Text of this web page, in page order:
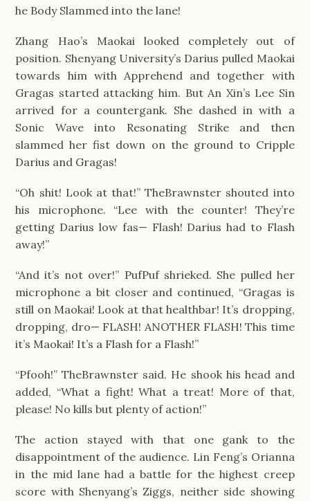
he Body Slammed into the lane!
Zhang Hao’s Maokai looked completely out of
position. Shenyang University’s Darius pulled Maokai
towards him with Apprehend and together with
Gragas started attacking him. But An Xin’s Lee Sin
arrived for a countergank. She dashed in with a
Sonic Wave into Resonating Strike and then
slammed her fist down on the ground to Cripple
Darius and Gragas!
“Oh shit! Look at that!” TheBrawnster shouted into
his microphone. “Lee with the counter! They’re
getting Darius low fas— Flash! Darius had to Flash
away!”
“And it’s not over!” PufPuf shrieked. She pulled her
microphone a bit closer and continued, “Gragas is
still on Maokai! Look at that healthbar! It’s dropping,
dropping, dro— FLASH! ANOTHER FLASH! This time
it’s Maokai! It’s a Flash for a Flash!”
“Pfooh!” TheBrawnster said. He shook his head and
added, “What a fight! What a treat! More of that,
please! No kills but plenty of action!”
The action stayed with that one gank to the
disappointment of the audience. Lin Feng’s Orianna
in the mid lane had a battle for the highest creep
score with Shenyang’s Ziggs, neither side showing